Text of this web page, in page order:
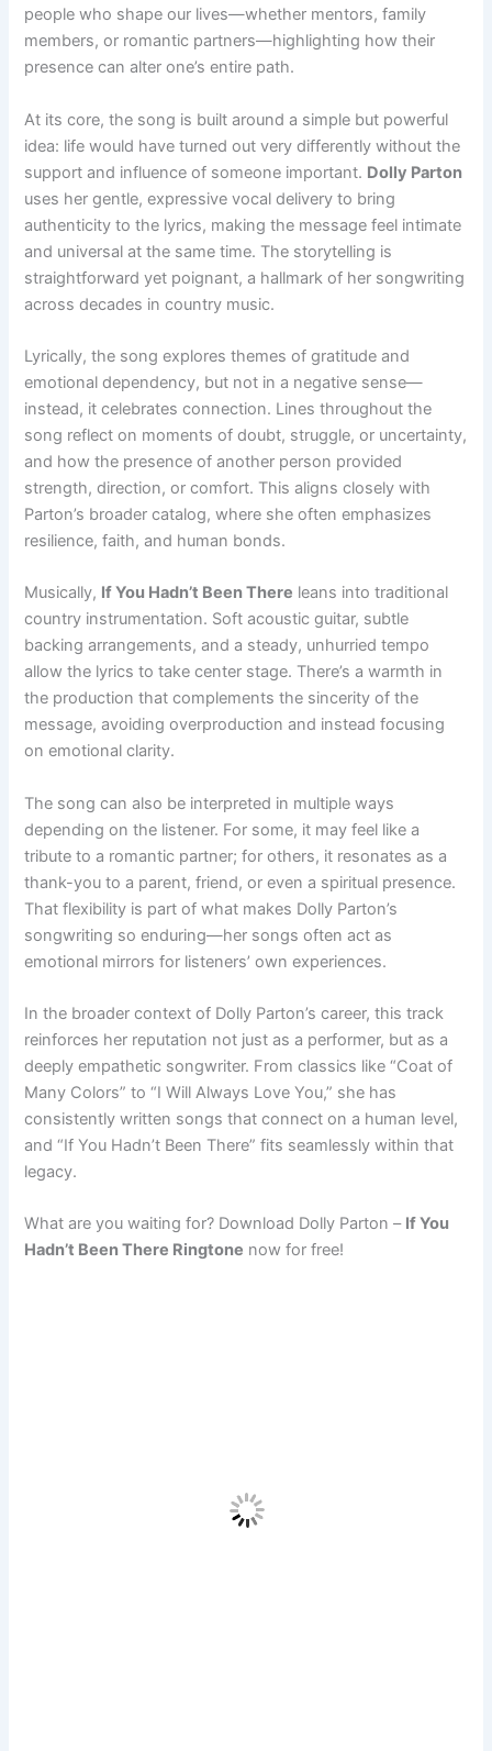
people who shape our lives—whether mentors, family
members, or romantic partners—highlighting how their
presence can alter one’s entire path.
At its core, the song is built around a simple but powerful
idea: life would have turned out very differently without the
support and influence of someone important. Dolly Parton
uses her gentle, expressive vocal delivery to bring
authenticity to the lyrics, making the message feel intimate
and universal at the same time. The storytelling is
straightforward yet poignant, a hallmark of her songwriting
across decades in country music.
Lyrically, the song explores themes of gratitude and
emotional dependency, but not in a negative sense—
instead, it celebrates connection. Lines throughout the
song reflect on moments of doubt, struggle, or uncertainty,
and how the presence of another person provided
strength, direction, or comfort. This aligns closely with
Parton’s broader catalog, where she often emphasizes
resilience, faith, and human bonds.
Musically, If You Hadn’t Been There leans into traditional
country instrumentation. Soft acoustic guitar, subtle
backing arrangements, and a steady, unhurried tempo
allow the lyrics to take center stage. There’s a warmth in
the production that complements the sincerity of the
message, avoiding overproduction and instead focusing
on emotional clarity.
The song can also be interpreted in multiple ways
depending on the listener. For some, it may feel like a
tribute to a romantic partner; for others, it resonates as a
thank-you to a parent, friend, or even a spiritual presence.
That flexibility is part of what makes Dolly Parton’s
songwriting so enduring—her songs often act as
emotional mirrors for listeners’ own experiences.
In the broader context of Dolly Parton’s career, this track
reinforces her reputation not just as a performer, but as a
deeply empathetic songwriter. From classics like “Coat of
Many Colors” to “I Will Always Love You,” she has
consistently written songs that connect on a human level,
and “If You Hadn’t Been There” fits seamlessly within that
legacy.
What are you waiting for? Download Dolly Parton – If You
Hadn’t Been There Ringtone now for free!